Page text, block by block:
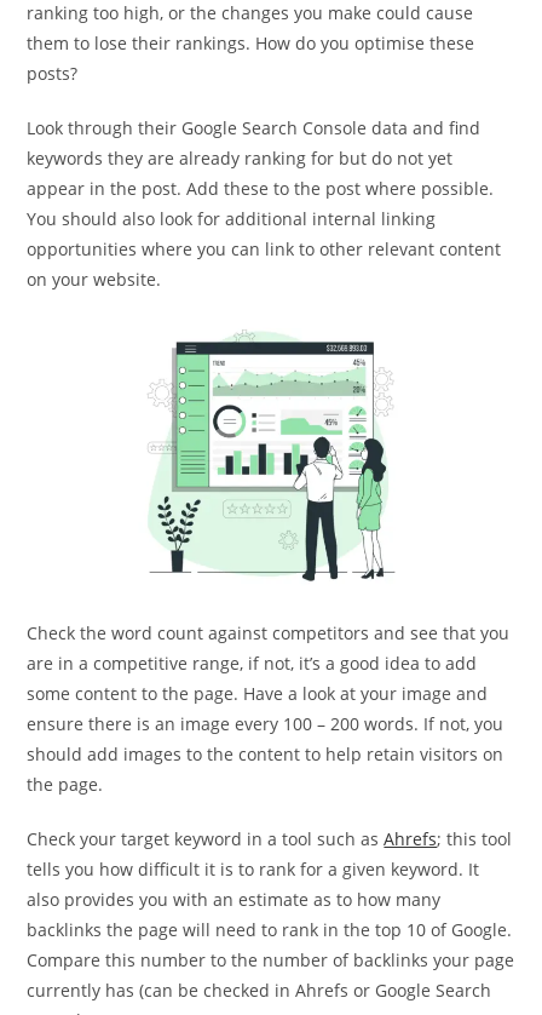
ranking too high, or the changes you make could cause
them to lose their rankings. How do you optimise these
posts?
Look through their Google Search Console data and find
keywords they are already ranking for but do not yet
appear in the post. Add these to the post where possible.
You should also look for additional internal linking
opportunities where you can link to other relevant content
on your website.
Check the word count against competitors and see that you
are in a competitive range, if not, it’s a good idea to add
some content to the page. Have a look at your image and
ensure there is an image every 100 – 200 words. If not, you
should add images to the content to help retain visitors on
the page.
Check your target keyword in a tool such asAhrefs; this tool
tells you how difficult it is to rank for a given keyword. It
also provides you with an estimate as to how many
backlinks the page will need to rank in the top 10 of Google.
Compare this number to the number of backlinks your page
currently has (can be checked in Ahrefs or Google Search